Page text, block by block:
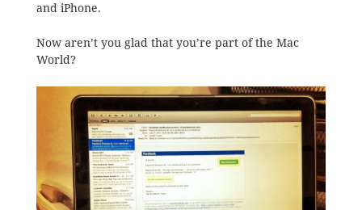
and iPhone.
Now aren’t you glad that you’re part of the Mac
World?